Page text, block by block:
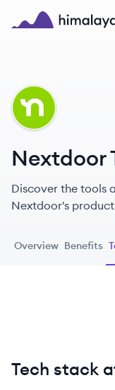
Skip to main content
NE
Nextdoor
Discover the tools
Nextdoor's
Overview Benefits
Tech stack